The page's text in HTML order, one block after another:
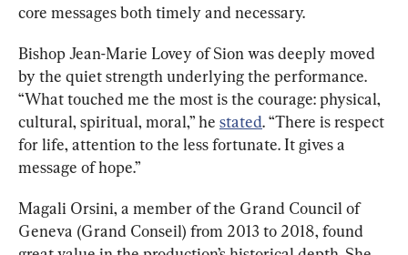
core messages both timely and necessary.
Bishop Jean-Marie Lovey of Sion was deeply moved
by the quiet strength underlying the performance.
“What touched me the most is the courage: physical,
cultural, spiritual, moral,” he stated. “There is respect
for life, attention to the less fortunate. It gives a
message of hope.”
Magali Orsini, a member of the Grand Council of
Geneva (Grand Conseil) from 2013 to 2018, found